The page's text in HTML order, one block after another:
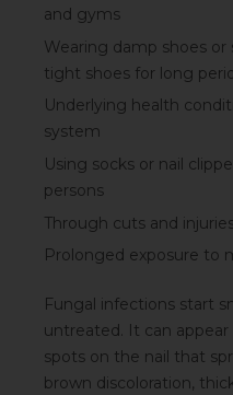
and gyms
Wearing damp shoes or
tight shoes for long
Underlying health
system
Using socks or nail
persons
Through cuts and
Prolonged exposure to
Fungal infections start
untreated. It can
spots on the nail that
brown discoloration,